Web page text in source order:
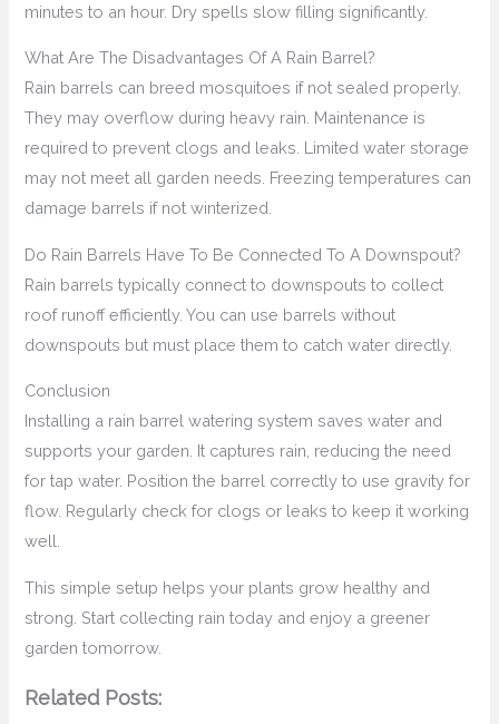
minutes to an hour. Dry spells slow filling significantly.
What Are The Disadvantages Of A Rain Barrel?
Rain barrels can breed mosquitoes if not sealed properly.
They may overflow during heavy rain. Maintenance is
required to prevent clogs and leaks. Limited water storage
may not meet all garden needs. Freezing temperatures can
damage barrels if not winterized.
Do Rain Barrels Have To Be Connected To A Downspout?
Rain barrels typically connect to downspouts to collect
roof runoff efficiently. You can use barrels without
downspouts but must place them to catch water directly.
Conclusion
Installing a rain barrel watering system saves water and
supports your garden. It captures rain, reducing the need
for tap water. Position the barrel correctly to use gravity for
flow. Regularly check for clogs or leaks to keep it working
well.
This simple setup helps your plants grow healthy and
strong. Start collecting rain today and enjoy a greener
garden tomorrow.
Related Posts: